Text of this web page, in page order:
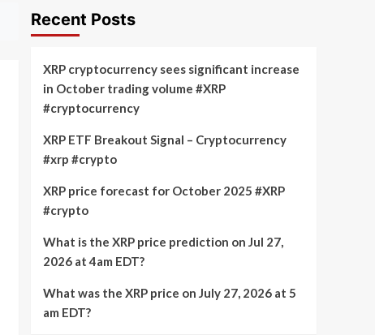
Recent Posts
XRP cryptocurrency sees significant increase
in October trading volume #XRP
#cryptocurrency
XRP ETF Breakout Signal – Cryptocurrency
#xrp #crypto
XRP price forecast for October 2025 #XRP
#crypto
What is the XRP price prediction on Jul 27,
2026 at 4am EDT?
What was the XRP price on July 27, 2026 at 5
am EDT?